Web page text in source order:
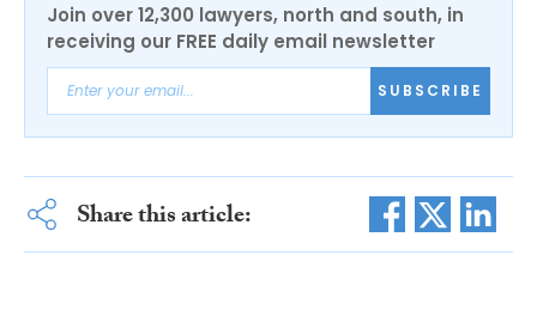
Join over 12,300 lawyers, north and south, in
receiving our FREE daily email newsletter
SUBSCRIBE
Share this article: